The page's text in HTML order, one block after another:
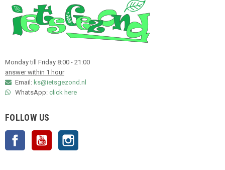
Monday till Friday 8:00 - 21:00
answer within 1 hour
Email: ks@ietsgezond.nl
WhatsApp: click here
FOLLOW US
Facebook YouTube